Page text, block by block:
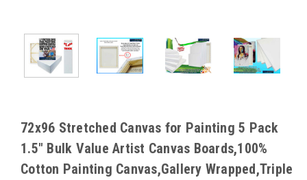
72x96 Stretched Canvas for Painting 5 Pack
1.5" Bulk Value Artist Canvas Boards,100%
Cotton Painting Canvas,Gallery Wrapped,Triple